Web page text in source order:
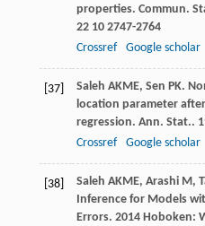
properties. Commun.
2210 2747-2764
Crossref
Google scholar
[37] Saleh AKME, Sen PK.
location parameter
regression. Ann. Stat..
Crossref
Google scholar
[38] Saleh AKME, Arashi M,
Inference for Models
Errors. 2014Hoboken: